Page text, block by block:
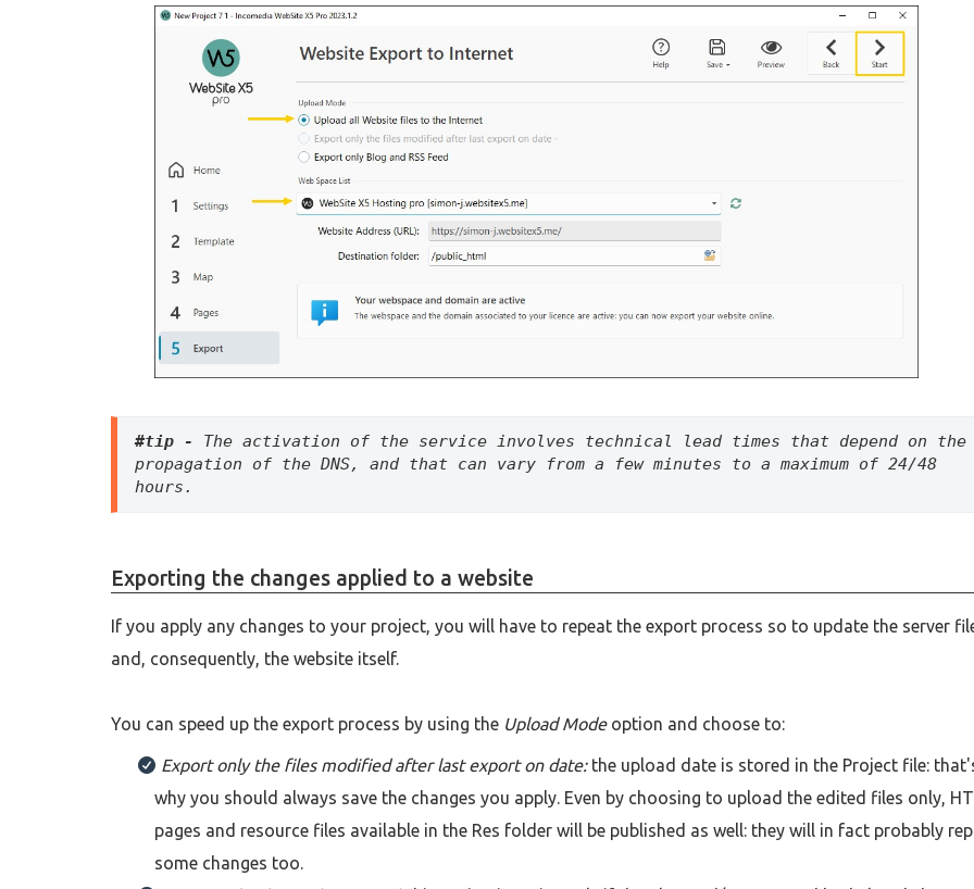
#tip -
The activation of the service involves technical lead times that depend on the
propagation of the DNS, and that can vary from a few minutes to a maximum of 24/48
hours.
Exporting the changes applied to a website
If you apply any changes to your project, you will have to repeat the export process so to update the server
and, consequently, the website itself.
You can speed up the export process by using the Upload Modeoption and choose to:
Export only the files modified after last export on date: the upload date is stored in the Project file:
why you should always save the changes you apply. Even by choosing to upload the edited files only,
pages and resource files available in the Res folder will be published as well: they will in fact probably
some changes too.